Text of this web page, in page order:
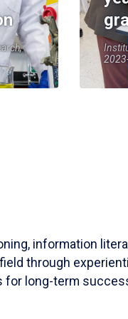
information
through
for long-term